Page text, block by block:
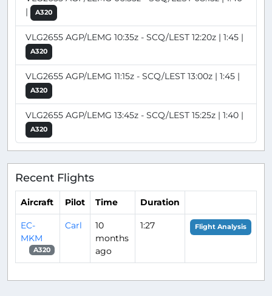
|
A320
VLG2655 AGP/LEMG 10:35z - SCQ/LEST 12:20z | 1:45 |
A320
VLG2655 AGP/LEMG 11:15z - SCQ/LEST 13:00z | 1:45 |
A320
VLG2655 AGP/LEMG 13:45z - SCQ/LEST 15:25z | 1:40 |
A320
Recent Flights
Aircraft Pilot Time Duration
EC-
MKM
A320
Carl
10
months
ago
1:27 Flight Analysis